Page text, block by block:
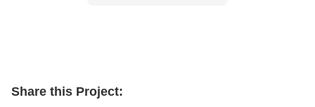
Share this Project: